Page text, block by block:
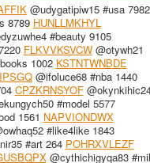
@udygatipiw15 #usa 7982
8789 HUNLLMKHYL
#beauty 9105
FLKVVKSVCW@otywh21
1002 KSTNTWNBDE
@ifoluce68 #nba 1440
CPZKRNSYOF
#model 5577
1561 NAPVIONDWX
#like4like 1843
#art 264 POHRXVLEZF
@cythichigyqa83